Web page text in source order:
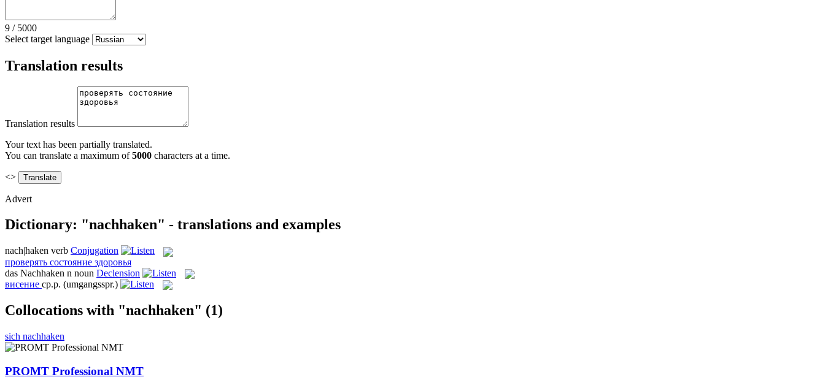
9 / 5000
Select target language
Translation results
Translation results
Your text has been partially translated.
You can translate a maximum of5000 characters at a time.
<>
Advert
Dictionary: "nachhaken" - translations and examples
nach|haken verb Conjugation
проверять состояние здоровья
das Nachhaken n noun Declension
висение ср.р. (umgangsspr.)
Collocations with "nachhaken" (1)
sich nachhaken
PROMT Professional NMT